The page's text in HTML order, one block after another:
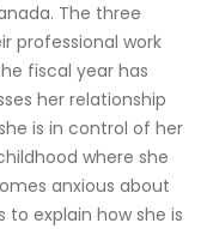
The three
professional work
fiscal year has
her relationship
is in control of her
where she
anxious about
explain how she is